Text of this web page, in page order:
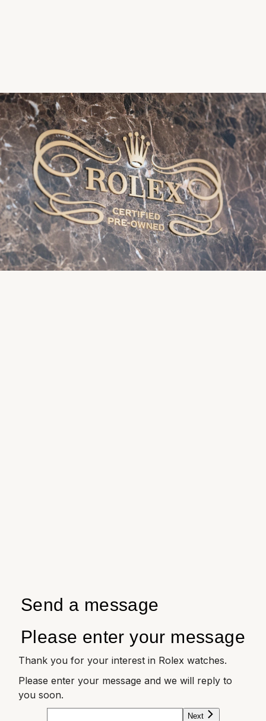
Send a message
Please enter your message
Thank you for your interest in Rolex watches.
Please enter your message and we will reply to
you soon.
Next